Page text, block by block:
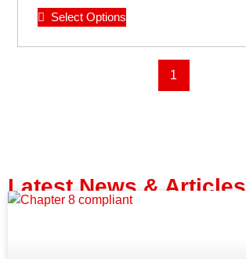
Select Options
1
Latest News & Articles